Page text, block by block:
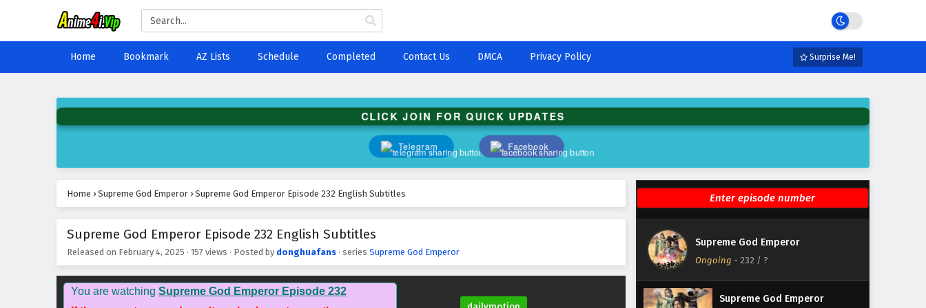
Home Bookmark AZ Lists Schedule Completed Contact Us DMCA Privacy Policy Surprise Me!
CLICK JOIN FOR QUICK UPDATES
Telegram Facebook
Home › Supreme God Emperor › Supreme God Emperor Episode 232 English Subtitles
Supreme God Emperor Episode 232 English Subtitles
Released on February 4, 2025 · 157 views · Posted by donghuafans · series Supreme God Emperor
You are watching Supreme God Emperor Episode 232
Supreme God Emperor
Ongoing - 232 / ?
Supreme God Emperor
Episode 237 English Subtitles
Eps 237 - February 4, 2025
Supreme God Emperor
Supreme God Emperor
Episode 235 English Subtitles
Eps 235 - February 4, 2025
Episode 234 English Subtitles
Eps 234 - February 4, 2025
Supreme God Emperor